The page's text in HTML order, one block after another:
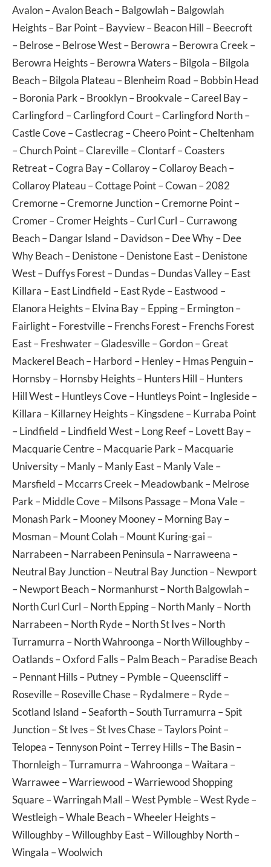
Avalon–Avalon Beach–Balgowlah–Balgowlah
Heights–Bar Point–Bayview–Beacon Hill –Beecroft
–Belrose–Belrose West–Berowra –Berowra Creek –
Berowra Heights–Berowra Waters–Bilgola –Bilgola
Beach–Bilgola Plateau–Blenheim Road –Bobbin Head
–Boronia Park –Brooklyn–Brookvale–Careel Bay–
Carlingford –Carlingford Court–Carlingford North–
Castle Cove–Castlecrag–Cheero Point–Cheltenham
–Church Point–Clareville–Clontarf–Coasters
Retreat–Cogra Bay–Collaroy–Collaroy Beach–
Collaroy Plateau–Cottage Point–Cowan– 2082
Cremorne–Cremorne Junction–Cremorne Point–
Cromer–Cromer Heights–Curl Curl –Currawong
Beach–Dangar Island –Davidson–Dee Why–Dee
Why Beach–Denistone–Denistone East–Denistone
West–Duffys Forest–Dundas–Dundas Valley–East
Killara –East Lindfield –East Ryde–Eastwood –
Elanora Heights–Elvina Bay–Epping–Ermington–
Fairlight–Forestville–Frenchs Forest–Frenchs Forest
East–Freshwater–Gladesville–Gordon–Great
Mackerel Beach–Harbord –Henley–Hmas Penguin–
Hornsby–Hornsby Heights–Hunters Hill –Hunters
Hill West–Huntleys Cove–Huntleys Point–Ingleside–
Killara –Killarney Heights–Kingsdene–Kurraba Point
–Lindfield –Lindfield West–Long Reef–Lovett Bay–
Macquarie Centre–Macquarie Park –Macquarie
University–Manly–Manly East–Manly Vale–
Marsfield –Mccarrs Creek –Meadowbank –Melrose
Park –Middle Cove–Milsons Passage–Mona Vale–
Monash Park –Mooney Mooney–Morning Bay–
Mosman–Mount Colah–Mount Kuring-gai–
Narrabeen–Narrabeen Peninsula –Narraweena –
Neutral Bay Junction–Neutral Bay Junction–Newport
–Newport Beach–Normanhurst–North Balgowlah–
North Curl Curl –North Epping–North Manly–North
Narrabeen–North Ryde–North St Ives–North
Turramurra –North Wahroonga –North Willoughby–
Oatlands–Oxford Falls–Palm Beach–Paradise Beach
–Pennant Hills–Putney–Pymble–Queenscliff–
Roseville–Roseville Chase–Rydalmere–Ryde–
Scotland Island –Seaforth–South Turramurra –Spit
Junction–St Ives–St Ives Chase–Taylors Point–
Telopea –Tennyson Point–Terrey Hills–The Basin–
Thornleigh–Turramurra –Wahroonga –Waitara –
Warrawee–Warriewood –Warriewood Shopping
Square–Warringah Mall –West Pymble–West Ryde–
Westleigh–Whale Beach–Wheeler Heights–
Willoughby–Willoughby East–Willoughby North–
Wingala –Woolwich